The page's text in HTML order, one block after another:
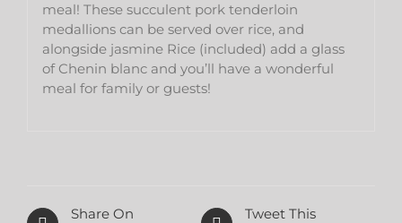
meal! These succulent pork tenderloin
medallions can be served over rice, and
alongside jasmine Rice (included) add a glass
of Chenin blanc and you’ll have a wonderful
meal for family or guests!
Share On
Tweet This